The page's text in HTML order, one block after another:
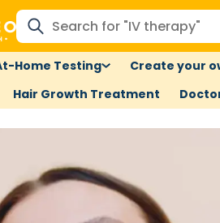
Home Testing Create your
Hair Growth Treatment